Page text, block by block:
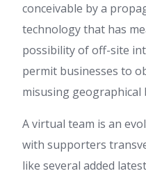
conceivable by a
technology that has
possibility of off-site
permit businesses to
misusing geographical
A virtual team is an
with supporters
like several added